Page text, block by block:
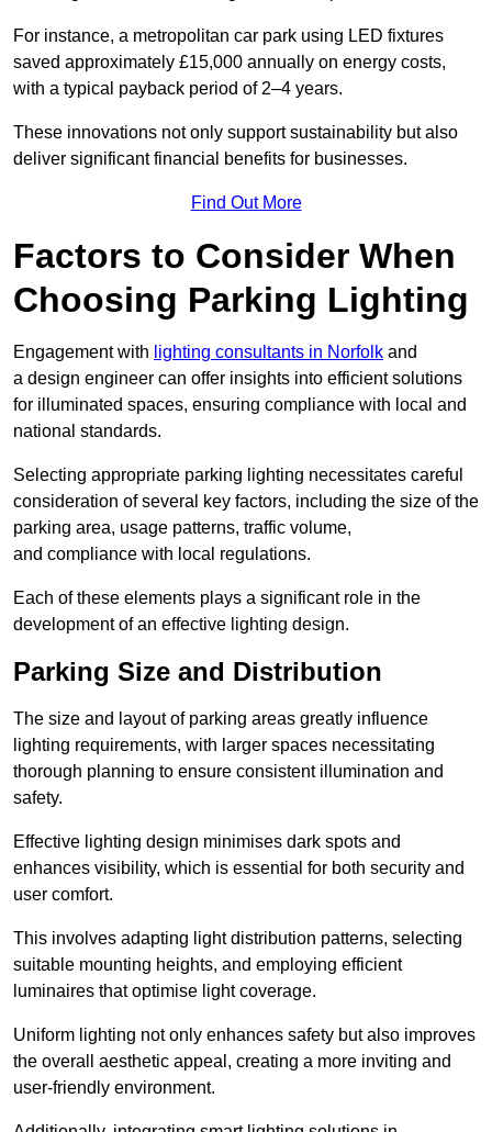
For instance, a metropolitan car park using LED fixtures
saved approximately £15,000 annually on energy costs,
with a typical payback period of 2–4 years.
These innovations not only support sustainability but also
deliver significant financial benefits for businesses.
Find Out More
Factors to Consider When
Choosing Parking Lighting
Engagement with lighting consultants in Norfolk and
a design engineer can offer insights into efficient solutions
for illuminated spaces, ensuring compliance with local and
national standards.
Selecting appropriate parking lighting necessitates careful
consideration of several key factors, including the size of the
parking area, usage patterns, traffic volume,
and compliance with local regulations.
Each of these elements plays a significant role in the
development of an effective lighting design.
Parking Size and Distribution
The size and layout of parking areas greatly influence
lighting requirements, with larger spaces necessitating
thorough planning to ensure consistent illumination and
safety.
Effective lighting design minimises dark spots and
enhances visibility, which is essential for both security and
user comfort.
This involves adapting light distribution patterns, selecting
suitable mounting heights, and employing efficient
luminaires that optimise light coverage.
Uniform lighting not only enhances safety but also improves
the overall aesthetic appeal, creating a more inviting and
user-friendly environment.